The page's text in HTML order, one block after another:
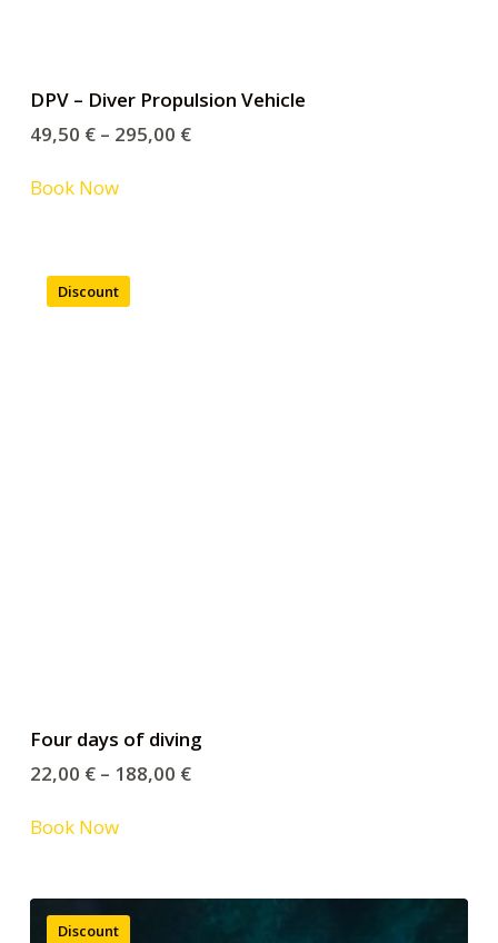
DPV – Diver Propulsion Vehicle
49,50 €– 295,00 €
Book Now
Discount
Four days of diving
22,00 €– 188,00 €
Book Now
Discount